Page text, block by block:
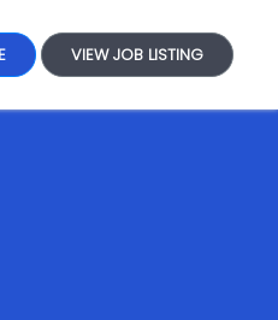
VIEW JOB LISTING